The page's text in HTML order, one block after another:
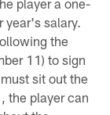
player a one-
year's salary.
the
11) to sign
sit out the
the player can